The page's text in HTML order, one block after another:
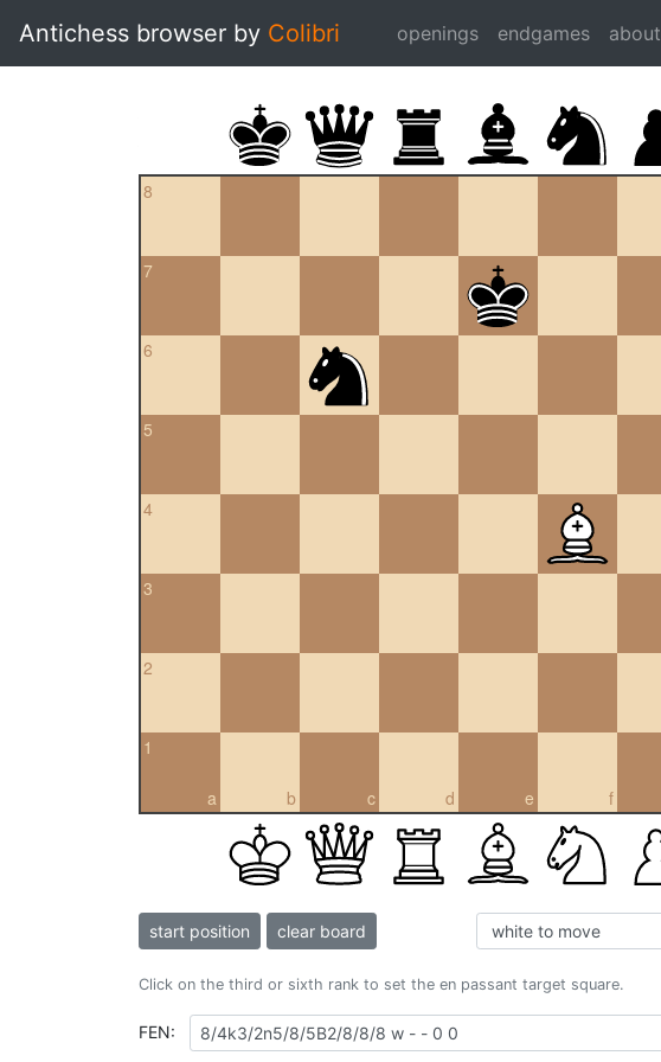
Antichess browser by Colibri openings endgames about
8
7
6
5
4
3
2
a
1
b c d e f
start position clear board
Click on the third or sixth rank to set the en passant target square.
FEN: